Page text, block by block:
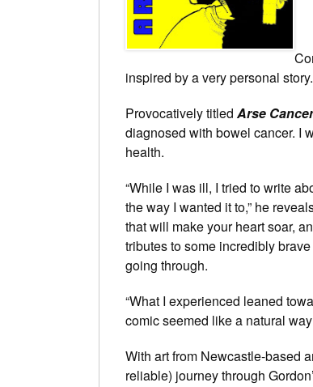
inspired by a very personal story.
Provocatively titled Arse Cancer
diagnosed with bowel cancer. I
health.
“While I was ill, I tried to write
the way I wanted it to,” he
that will make your heart soar,
tributes to some incredibly
going through.
“What I experienced leaned
comic seemed like a natural
With art from Newcastle-based
reliable) journey through